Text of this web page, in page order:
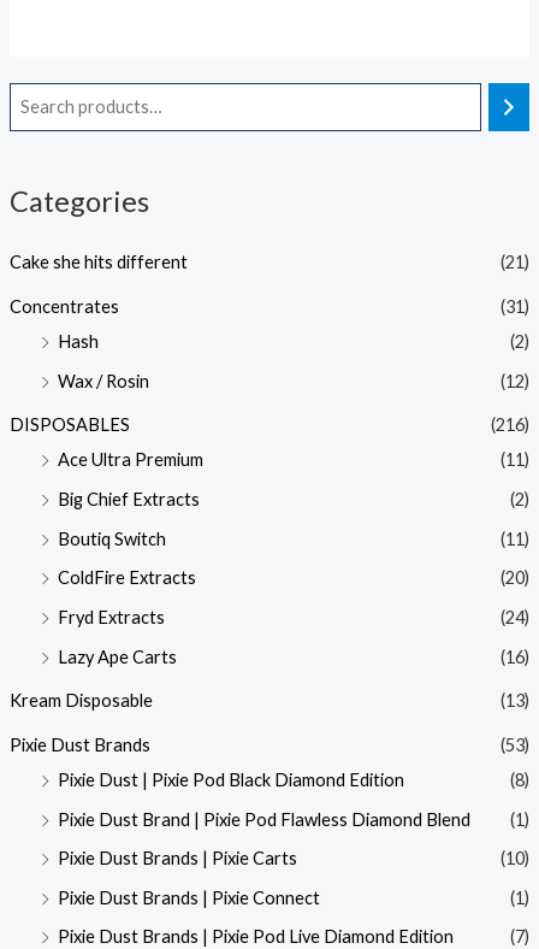
Categories
Cake she hits different (21)
Concentrates
(31)
Hash
(2)
Wax / Rosin
(12)
DISPOSABLES
(216)
Ace Ultra Premium
(11)
Big Chief Extracts
(2)
Boutiq Switch
(11)
ColdFire Extracts
(20)
Fryd Extracts
(24)
Lazy Ape Carts
(16)
Kream Disposable (13)
Pixie Dust Brands
(53)
Pixie Dust | Pixie Pod Black Diamond Edition
(8)
Pixie Dust Brand | Pixie Pod Flawless Diamond Blend
(1)
Pixie Dust Brands | Pixie Carts
(10)
Pixie Dust Brands | Pixie Connect
(1)
Pixie Dust Brands | Pixie Pod Live Diamond Edition
(7)